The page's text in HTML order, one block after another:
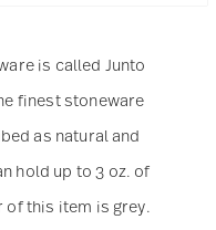
is called Junto
finest stoneware
as natural and
hold up to 3 oz. of
this item is grey.